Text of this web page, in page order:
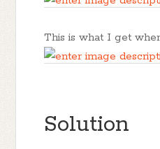
This is what I get
Solution